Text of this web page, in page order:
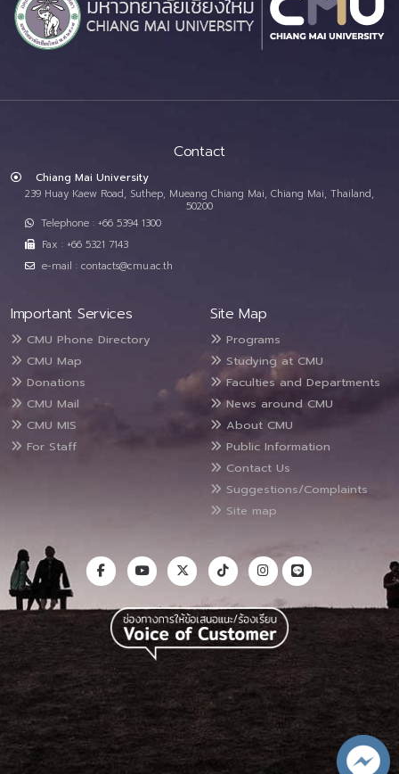
Contact
Chiang Mai University
239 Huay Kaew Road, Suthep, Mueang Chiang Mai, Chiang Mai, Thailand,
50200
Telephone : +66 5394 1300
Fax : +66 5321 7143
e-mail : contacts@cmu.ac.th
Important Services
CMU Phone Directory
CMU Map
Donations
CMU Mail
CMU MIS
For Staff
Site Map
Programs
Studying at CMU
Faculties and Departments
News around CMU
About CMU
Public Information
Contact Us
Suggestions/Complaints
Site map